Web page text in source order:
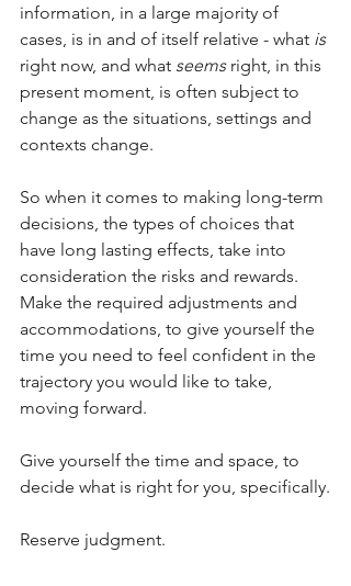
information, in a large majority of
cases, is in and of itself relative - what is
right now, and what seems right, in this
present moment, is often subject to
change as the situations, settings and
contexts change.
So when it comes to making long-term
decisions, the types of choices that
have long lasting effects, take into
consideration the risks and rewards.
Make the required adjustments and
accommodations, to give yourself the
time you need to feel confident in the
trajectory you would like to take,
moving forward.
Give yourself the time and space, to
decide what is right for you, specifically.
Reserve judgment.